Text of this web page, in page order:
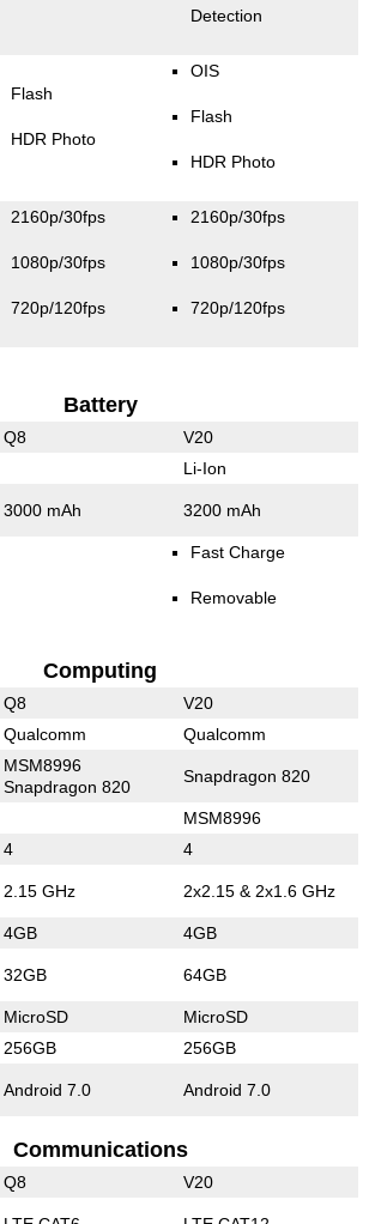
Detection
Flash
HDR Photo
OIS
Flash
HDR Photo
2160p/30fps
1080p/30fps
720p/120fps
2160p/30fps
1080p/30fps
720p/120fps
Battery
Q8 V20
Li-Ion
3000 mAh 3200 mAh
Fast Charge
Removable
Computing
Q8 V20
Qualcomm Qualcomm
MSM8996
Snapdragon 820
Snapdragon 820
MSM8996
4 4
2.15 GHz 2x2.15 & 2x1.6 GHz
4GB 4GB
32GB 64GB
MicroSD MicroSD
256GB 256GB
Android 7.0 Android 7.0
Communications
Q8 V20